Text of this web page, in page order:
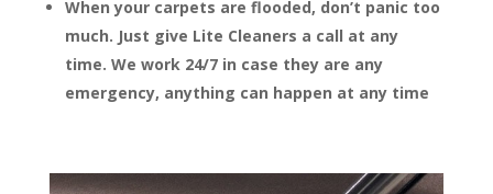
When your carpets are flooded, don’t panic too
much. Just give Lite Cleaners a call at any
time. We work 24/7 in case they are any
emergency, anything can happen at any time